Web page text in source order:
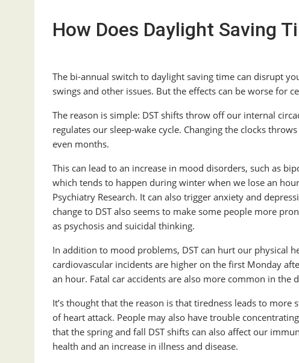
How Does Daylight Saving
The bi-annual switch to daylight saving time can disrupt
swings and other issues. But the effects can be worse for
The reason is simple: DST shifts throw off our internal
regulates our sleep-wake cycle. Changing the clocks
even months.
This can lead to an increase in mood disorders, such as
which tends to happen during winter when we lose an
Psychiatry Research. It can also trigger anxiety and
change to DST also seems to make some people more
as psychosis and suicidal thinking.
In addition to mood problems, DST can hurt our physical
cardiovascular incidents are higher on the first Monday
an hour. Fatal car accidents are also more common in the
It’s thought that the reason is that tiredness leads to
of heart attack. People may also have trouble
that the spring and fall DST shifts can also affect our
health and an increase in illness and disease.